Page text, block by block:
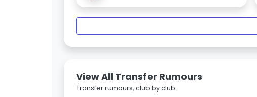
View All Transfer Rumours
Transfer rumours, club by club.